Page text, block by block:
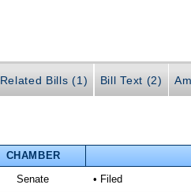
Related Bills (1) Bill Text (2)
CHAMBER
Senate • Filed